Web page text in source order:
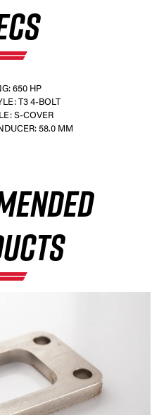
650 HP
T3 4-BOLT
S-COVER
58.0 MM